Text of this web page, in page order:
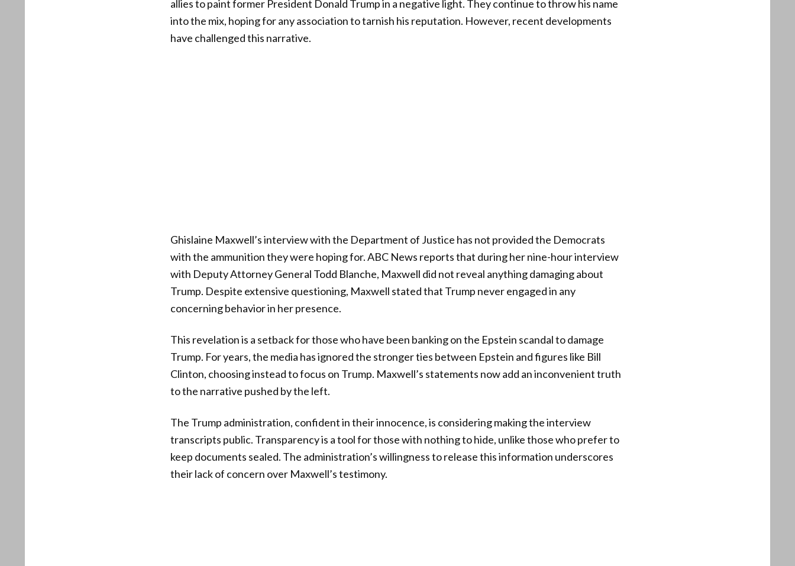
allies to paint former President Donald Trump in a negative light. They continue to throw his name
into the mix, hoping for any association to tarnish his reputation. However, recent developments
have challenged this narrative.
Ghislaine Maxwell’s interview with the Department of Justice has not provided the Democrats
with the ammunition they were hoping for. ABC News reports that during her nine-hour interview
with Deputy Attorney General Todd Blanche, Maxwell did not reveal anything damaging about
Trump. Despite extensive questioning, Maxwell stated that Trump never engaged in any
concerning behavior in her presence.
This revelation is a setback for those who have been banking on the Epstein scandal to damage
Trump. For years, the media has ignored the stronger ties between Epstein and figures like Bill
Clinton, choosing instead to focus on Trump. Maxwell’s statements now add an inconvenient truth
to the narrative pushed by the left.
The Trump administration, confident in their innocence, is considering making the interview
transcripts public. Transparency is a tool for those with nothing to hide, unlike those who prefer to
keep documents sealed. The administration’s willingness to release this information underscores
their lack of concern over Maxwell’s testimony.